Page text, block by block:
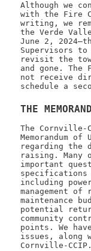
Although we
with the Fire
writing, we
the Verde
June 2,
Supervisors
revisit the
and gone.
not receive
schedule a
THE
The Cornville-
Memorandum
regarding the
raising. Many
important
specifications
including
management
maintenance
potential
community
points. We
issues, along
Cornville-